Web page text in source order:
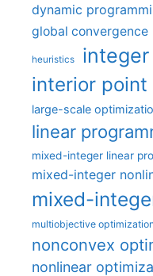
dynamic
global convergence
heuristics
interior point
large-scale
linear
mixed-integer linear
mixed-integer
mixed-
multiobjective
nonconvex
nonlinear